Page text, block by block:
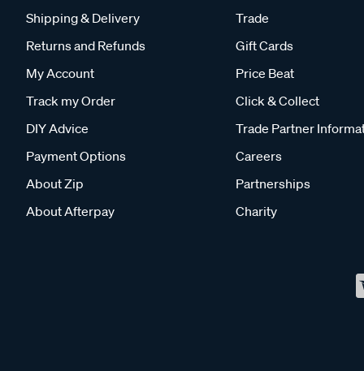
Shipping & Delivery
Returns and Refunds
My Account
Track my Order
DIY Advice
Payment Options
About Zip
About Afterpay
Trade
Gift Cards
Price Beat
Click & Collect
Trade Partner
Careers
Partnerships
Charity